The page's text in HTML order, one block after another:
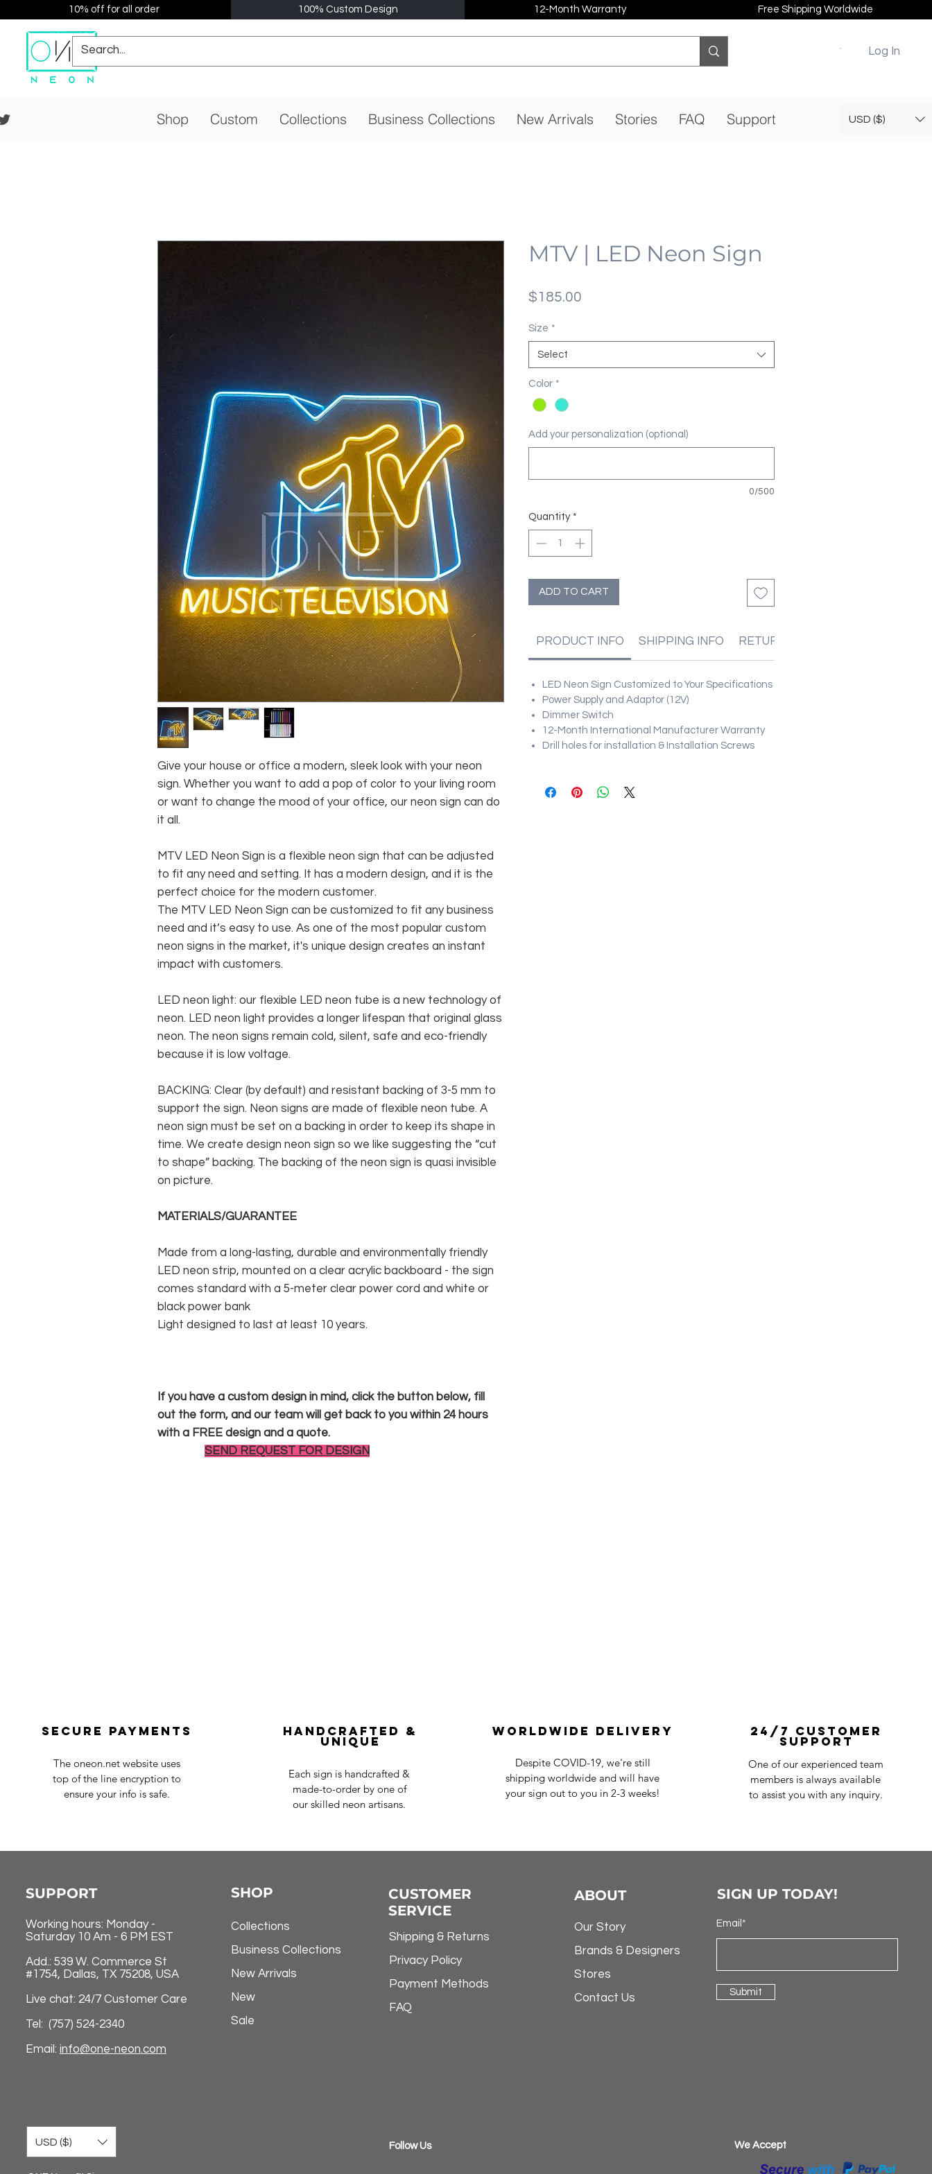
10% off for all order 100% Custom Design 12-Month Warranty Free Shipping Worldwide
Log In
Shop Custom Collections Business Collections New Arrivals Stories FAQ Support USD ($)
Give your house or office a modern, sleek look with your neon
sign. Whether you want to add a pop of color to your living room
or want to change the mood of your office, our neon sign can do
it all.
MTV LED Neon Sign is a flexible neon sign that can be adjusted
to fit any need and setting. It has a modern design, and it is the
perfect choice for the modern customer.
The MTV LED Neon Sign can be customized to fit any business
need and it’s easy to use. As one of the most popular custom
neon signs in the market, it's unique design creates an instant
impact with customers.
LED neon light: our flexible LED neon tube is a new technology of
neon. LED neon light provides a longer lifespan that original glass
neon. The neon signs remain cold, silent, safe and eco-friendly
because it is low voltage.
BACKING: Clear (by default) and resistant backing of 3-5 mm to
support the sign. Neon signs are made of flexible neon tube. A
neon sign must be set on a backing in order to keep its shape in
time. We create design neon sign so we like suggesting the “cut
to shape” backing. The backing of the neon sign is quasi invisible
on picture.
MATERIALS/GUARANTEE
Made from a long-lasting, durable and environmentally friendly
LED neon strip, mounted on a clear acrylic backboard - the sign
comes standard with a 5-meter clear power cord and white or
black power bank
Light designed to last at least 10 years.
If you have a custom design in mind, click the button below, fill
out the form, and our team will get back to you within 24 hours
with a FREE design and a quote.
SEND REQUEST FOR DESIGN
MTV | LED Neon Sign
$185.00
Size *
Select
Color *
Add your personalization (optional)
0/500
Quantity *
ADD TO CART
PRODUCT INFO SHIPPING INFO RETURN & REFUND POLICIES
LED Neon Sign Customized to Your Specifications
Power Supply and Adaptor (12V)
Dimmer Switch
12-Month International Manufacturer Warranty
Drill holes for installation & Installation Screws
Secure payments
The oneon.net website uses
top of the line encryption to
ensure your info is safe.
Handcrafted &
Unique
Each sign is handcrafted &
made-to-order by one of
our skilled neon artisans.
Worldwide Delivery
Despite COVID-19, we're still
shipping worldwide and will have
your sign out to you in 2-3 weeks!
24/7 Customer
Support
One of our experienced team
members is always available
to assist you with any inquiry.
SUPPORT
Working hours: Monday -
Saturday 10 Am - 6 PM EST
Add.: 539 W. Commerce St
#1754, Dallas, TX 75208, USA
Live chat: 24/7 Customer Care
Tel: (757) 524-2340
Email: info@one-neon.com
USD ($)
SHOP
Collections
Business Collections
New Arrivals
New
Sale
CUSTOMER
SERVICE
Shipping & Returns
Privacy Policy
Payment Methods
FAQ
​Follow Us
ABOUT
Our Story
Brands & Designers
Stores
Contact Us
SIGN UP TODAY!
Email*
Submit
​We Accept